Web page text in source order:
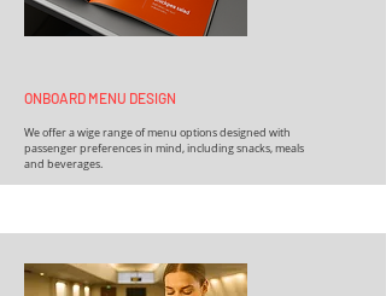
ONBOARD MENU DESIGN
We offer a wige range of menu options designed with
passenger preferences in mind, including snacks, meals
and beverages.